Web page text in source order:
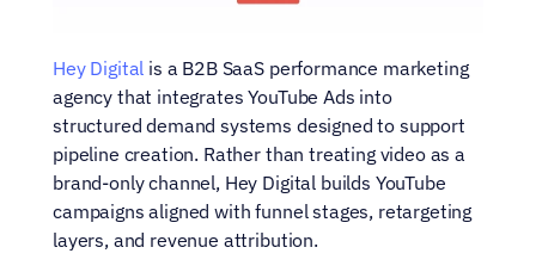
Hey Digital is a B2B SaaS performance marketing
agency that integrates YouTube Ads into
structured demand systems designed to support
pipeline creation. Rather than treating video as a
brand-only channel, Hey Digital builds YouTube
campaigns aligned with funnel stages, retargeting
layers, and revenue attribution.